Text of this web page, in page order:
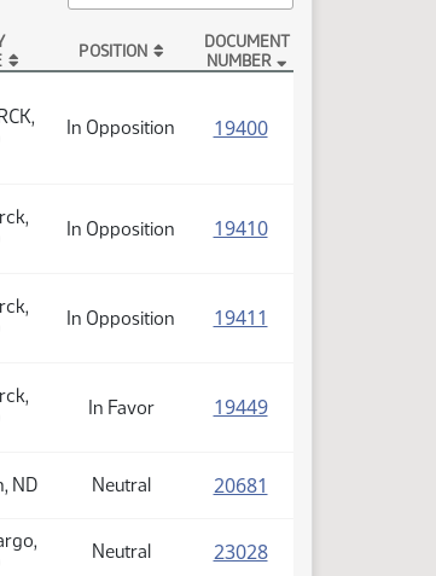
POSITION
DOCUMENT
NUMBER
In Opposition 19400(PDF)
In Opposition 19410(PDF)
In Opposition 19411
In Favor 19449(PDF)
ND Neutral 20681
Neutral 23028(PDF)